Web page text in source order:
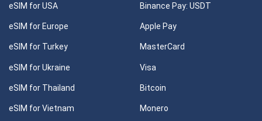
eSIM for USA
eSIM for Europe
eSIM for Turkey
eSIM for Ukraine
eSIM for Thailand
eSIM for Vietnam
Binance Pay: USDT
Apple Pay
MasterCard
Visa
Bitcoin
Monero